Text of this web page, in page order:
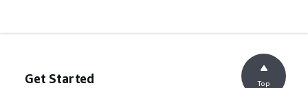
Get Started Top